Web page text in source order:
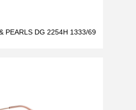
PEARLS DG 2254H 1333/69